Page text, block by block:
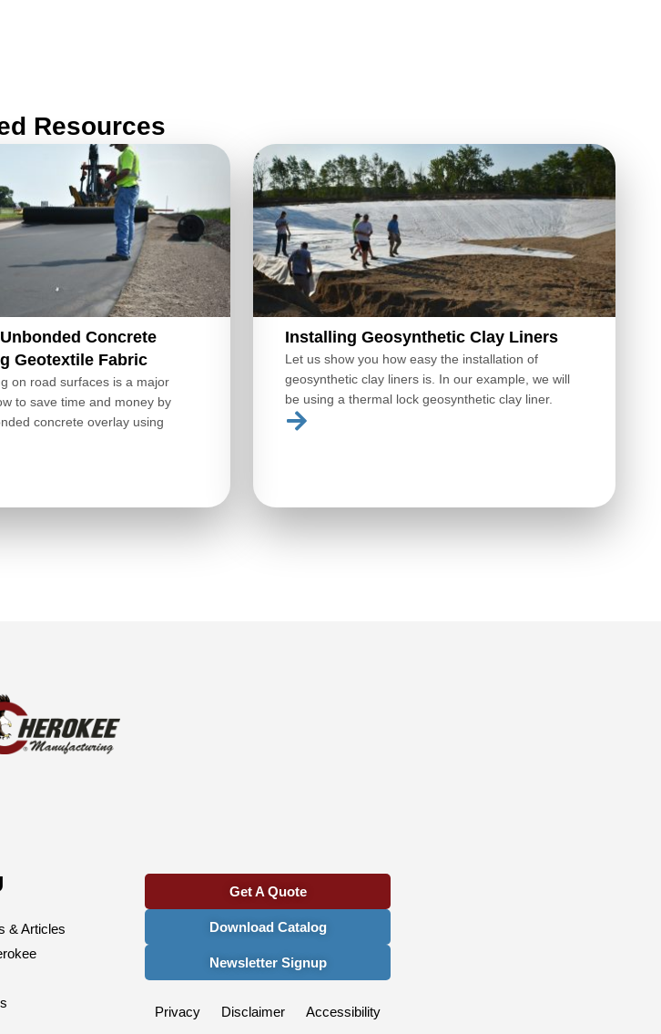
Resources
Concrete
Geotextile Fabric
on road surfaces is a major
to save time and money by
concrete overlay using
Installing Geosynthetic Clay Liners
Let us show you how easy the installation of
geosynthetic clay liners is. In our example, we will
be using a thermal lock geosynthetic clay liner.
& Articles
Get A Quote
Download Catalog
Newsletter Signup
Privacy Disclaimer Accessibility